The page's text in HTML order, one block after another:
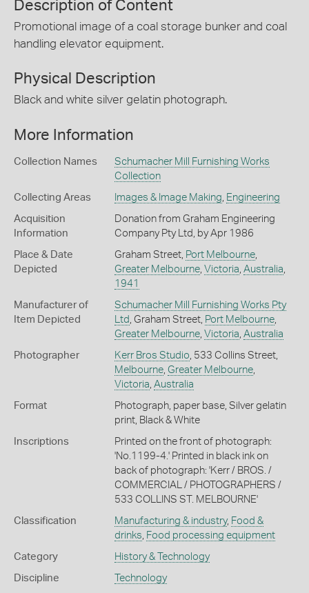
Description of Content
Promotional image of a coal storage bunker and coal
handling elevator equipment.
Physical Description
Black and white silver gelatin photograph.
More Information
Collection Names
Schumacher Mill Furnishing Works
Collection
Collecting Areas Images & Image Making Engineering
Acquisition
Information
Donation from Graham Engineering
Company Pty Ltd, by Apr 1986
Place & Date
Depicted
Graham Street, Port Melbourne,
Greater Melbourne, Victoria Australia
1941
Manufacturer of
Item Depicted
Schumacher Mill Furnishing Works Pty
Ltd , Graham Street, Port Melbourne,
Greater Melbourne, Victoria Australia
Photographer Kerr Bros Studio , 533 Collins Street,
Melbourne, Greater Melbourne,
Victoria Australia
Format
Photograph, paper base, Silver gelatin
print, Black & White
Inscriptions
Printed on the front of photograph:
'No.1199-4.' Printed in black ink on
back of photograph: 'Kerr / BROS. /
COMMERCIAL / PHOTOGRAPHERS /
533 COLLINS ST. MELBOURNE'
Classification Manufacturing & industry, Food &
drinks Food processing equipment
Category History & Technology
Discipline Technology